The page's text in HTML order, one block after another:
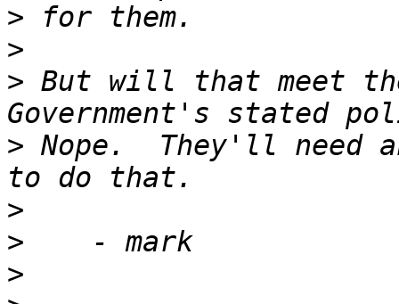
>
>
> But will that meet
> Nope.  They'll need
>
>
>